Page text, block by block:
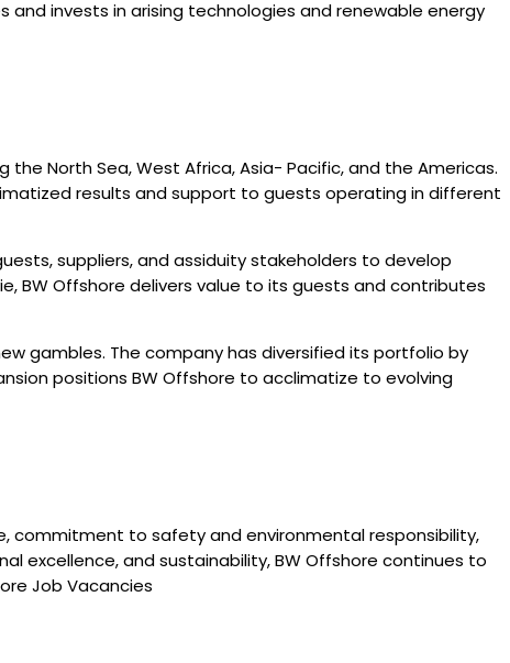
invests in arising technologies and renewable energy
North Sea, West Africa, Asia- Pacific, and the Americas.
results and support to guests operating in different
suppliers, and assiduity stakeholders to develop
BW Offshore delivers value to its guests and contributes
gambles. The company has diversified its portfolio by
positions BW Offshore to acclimatize to evolving
commitment to safety and environmental responsibility,
excellence, and sustainability, BW Offshore continues to
Job Vacancies